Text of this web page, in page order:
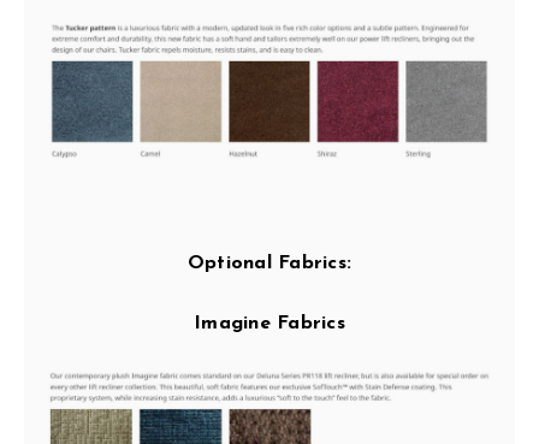
Optional Fabrics:
Imagine Fabrics